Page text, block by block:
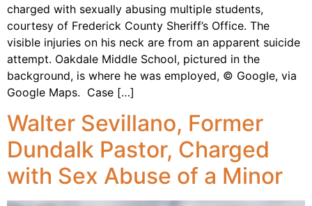
charged with sexually abusing multiple students,
courtesy of Frederick County Sheriff’s Office. The
visible injuries on his neck are from an apparent suicide
attempt. Oakdale Middle School, pictured in the
background, is where he was employed, © Google, via
Google Maps. Case […]
Walter Sevillano, Former
Dundalk Pastor, Charged
with Sex Abuse of a Minor